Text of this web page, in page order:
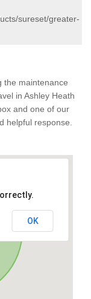
sureset/greater-
the maintenance
in Ashley Heath
and one of our
helpful response.
OK